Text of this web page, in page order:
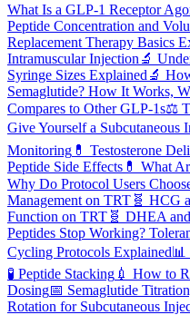
What Is a GLP-1 Receptor
Peptide Concentration and
Replacement Therapy Basics
Intramuscular Injection 🔬
Syringe Sizes Explained 🔬
Semaglutide? How It Works,
Compares to Other GLP-1s⚖️
Give Yourself a Subcutaneous
Monitoring 💊 Testosterone
Peptide Side Effects 💊 What
Why Do Protocol Users
Management on TRT 🧬 HCG
Function on TRT 🧬 DHEA
Peptides Stop Working?
Cycling Protocols Explained📊
🧪 Peptide Stacking 💉 How to
Dosing📅 Semaglutide
Rotation for Subcutaneous